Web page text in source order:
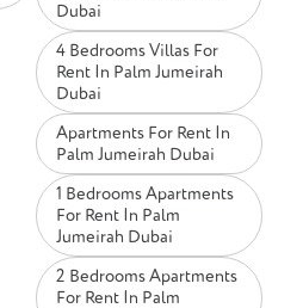
Dubai
4 Bedrooms Villas For
Rent In Palm Jumeirah
Dubai
Apartments For Rent In
Palm Jumeirah Dubai
1 Bedrooms Apartments
For Rent In Palm
Jumeirah Dubai
2 Bedrooms Apartments
For Rent In Palm